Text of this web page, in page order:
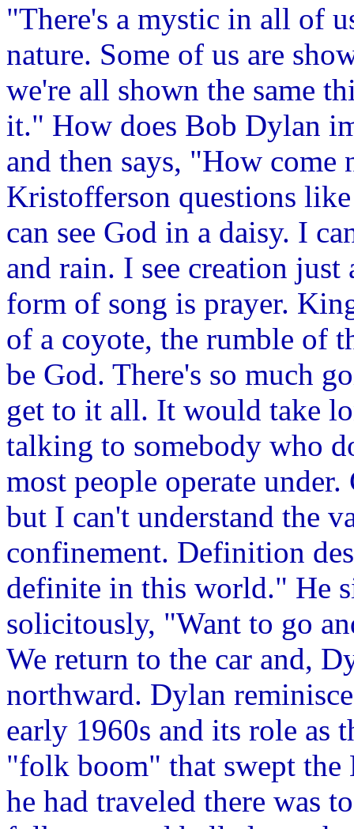
"There's a mystic in all of
nature. Some of us are
we're all shown the same
it." How does Bob Dylan
and then says, "How come
Kristofferson questions
can see God in a daisy. I
and rain. I see creation
form of song is prayer.
of a coyote, the rumble of
be God. There's so much
get to it all. It would take
talking to somebody who
most people operate
but I can't understand the
confinement. Definition
definite in this world." He
solicitously, "Want to go
We return to the car and,
northward. Dylan
early 1960s and its role as
"folk boom" that swept the
he had traveled there was